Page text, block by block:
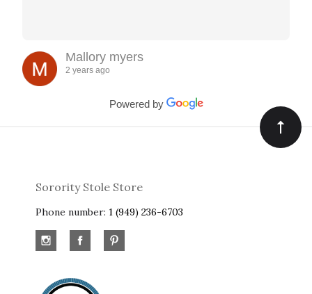
Mallory myers
2 years ago
Powered by
Sorority Stole Store
Phone number: 1 (949) 236-6703